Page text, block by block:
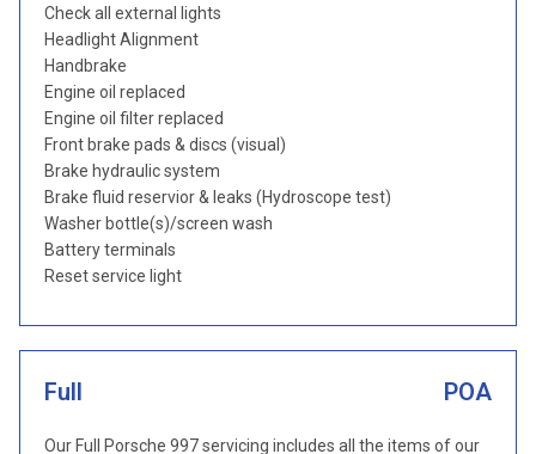
Check all external lights
Headlight Alignment
Handbrake
Engine oil replaced
Engine oil filter replaced
Front brake pads & discs (visual)
Brake hydraulic system
Brake fluid reservior & leaks (Hydroscope test)
Washer bottle(s)/screen wash
Battery terminals
Reset service light
Full POA
Our Full Porsche 997 servicing includes all the items of our